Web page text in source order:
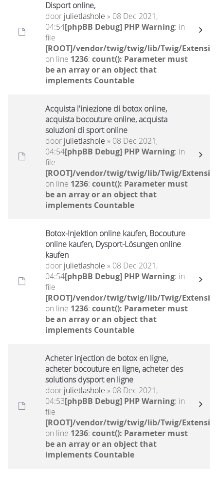
Disport online,
door julietlashole » 08 Dec 2021,
04:54[phpBB Debug] PHP Warning: in
file
[ROOT]/vendor/twig/twig/lib/Twig/
on line 1236: count(): Parameter must
be an array or an object that
implements Countable
Acquista l'iniezione di botox online,
acquista bocouture online, acquista
soluzioni di sport online
door julietlashole » 08 Dec 2021,
04:54[phpBB Debug] PHP Warning: in
file
[ROOT]/vendor/twig/twig/lib/Twig/
on line 1236: count(): Parameter must
be an array or an object that
implements Countable
Botox-Injektion online kaufen, Bocouture
online kaufen, Dysport-Lösungen online
kaufen
door julietlashole » 08 Dec 2021,
04:54[phpBB Debug] PHP Warning: in
file
[ROOT]/vendor/twig/twig/lib/Twig/
on line 1236: count(): Parameter must
be an array or an object that
implements Countable
Acheter injection de botox en ligne,
acheter bocouture en ligne, acheter des
solutions dysport en ligne
door julietlashole » 08 Dec 2021,
04:53[phpBB Debug] PHP Warning: in
file
[ROOT]/vendor/twig/twig/lib/Twig/
on line 1236: count(): Parameter must
be an array or an object that
implements Countable